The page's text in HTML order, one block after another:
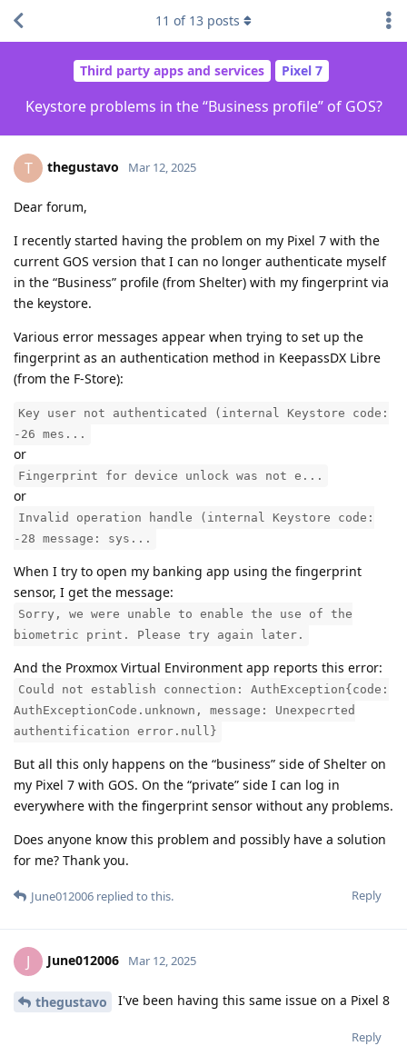
Third party apps and services Pixel 7
Keystore problems in the “Business profile” of GOS?
11 of 13 posts
T thegustavo Mar 12, 2025
Dear forum,
I recently started having the problem on my Pixel 7 with the
current GOS version that I can no longer authenticate myself
in the “Business” profile (from Shelter) with my fingerprint via
the keystore.
Various error messages appear when trying to set up the
fingerprint as an authentication method in KeepassDX Libre
(from the F-Store):
Key user not authenticated (internal Keystore code:
-26 mes...
or
Fingerprint for device unlock was not e...
or
Invalid operation handle (internal Keystore code:
-28 message: sys...
When I try to open my banking app using the fingerprint
sensor, I get the message:
Sorry, we were unable to enable the use of the
biometric print. Please try again later.
And the Proxmox Virtual Environment app reports this error:
Could not establish connection: AuthException{code:
AuthExceptionCode.unknown, message: Unexpecrted
authentification error.null}
But all this only happens on the “business” side of Shelter on
my Pixel 7 with GOS. On the “private” side I can log in
everywhere with the fingerprint sensor without any problems.
Does anyone know this problem and possibly have a solution
for me? Thank you.
Reply
June012006 replied to this.
J June012006 Mar 12, 2025
thegustavo I've been having this same issue on a Pixel 8
Reply